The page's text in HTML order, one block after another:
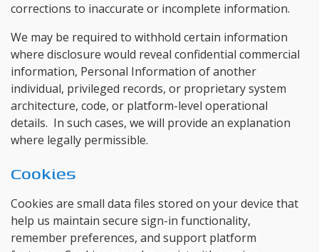
corrections to inaccurate or incomplete information.
We may be required to withhold certain information
where disclosure would reveal confidential commercial
information, Personal Information of another
individual, privileged records, or proprietary system
architecture, code, or platform-level operational
details. In such cases, we will provide an explanation
where legally permissible.
Cookies
Cookies are small data files stored on your device that
help us maintain secure sign-in functionality,
remember preferences, and support platform